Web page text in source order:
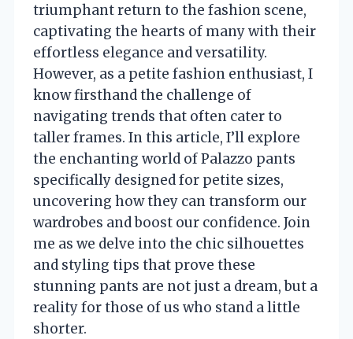
triumphant return to the fashion scene,
captivating the hearts of many with their
effortless elegance and versatility.
However, as a petite fashion enthusiast, I
know firsthand the challenge of
navigating trends that often cater to
taller frames. In this article, I’ll explore
the enchanting world of Palazzo pants
specifically designed for petite sizes,
uncovering how they can transform our
wardrobes and boost our confidence. Join
me as we delve into the chic silhouettes
and styling tips that prove these
stunning pants are not just a dream, but a
reality for those of us who stand a little
shorter.